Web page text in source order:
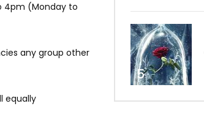
4pm (Monday to
any group other
equally
5